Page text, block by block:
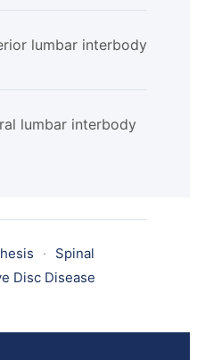
lumbar interbody
lumbar interbody
·
Spinal
Disc Disease